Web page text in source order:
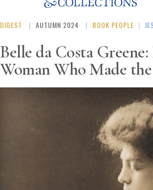
Download Center
BOOK PEOPLE |
DIGEST AUTUMN 2024
Belle da Costa
Woman Who Made